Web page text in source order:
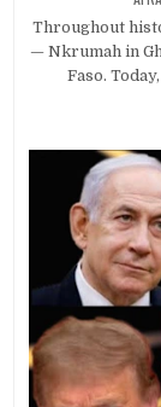
Throughout
— Nkrumah in
Faso.